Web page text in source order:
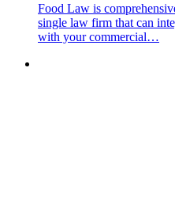
Food Law is
single law firm that can
with your commercial…